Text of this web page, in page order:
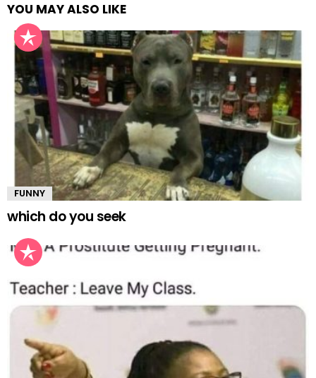
YOU MAY ALSO LIKE
FUNNY
which do you seek